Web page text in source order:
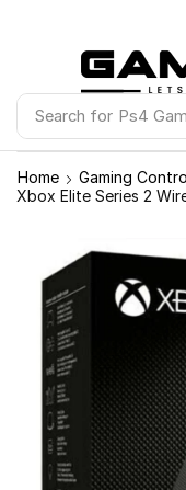
Search for Ps4
Home Gaming
Xbox Elite Series 2